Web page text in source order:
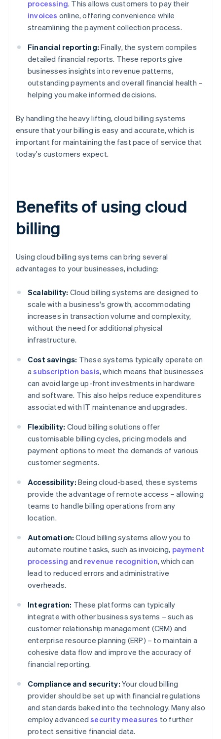
processing. This allows customers to pay their
invoices online, offering convenience while
streamlining the payment collection process.
Financial reporting: Finally, the system compiles
detailed financial reports. These reports give
businesses insights into revenue patterns,
outstanding payments and overall financial health –
helping you make informed decisions.
By handling the heavy lifting, cloud billing systems
ensure that your billing is easy and accurate, which is
important for maintaining the fast pace of service that
today's customers expect.
Benefits of using cloud
billing
Using cloud billing systems can bring several
advantages to your businesses, including:
Scalability: Cloud billing systems are designed to
scale with a business's growth, accommodating
increases in transaction volume and complexity,
without the need for additional physical
infrastructure.
Cost savings: These systems typically operate on
asubscription basis, which means that businesses
can avoid large up-front investments in hardware
and software. This also helps reduce expenditures
associated with IT maintenance and upgrades.
Flexibility: Cloud billing solutions offer
customisable billing cycles, pricing models and
payment options to meet the demands of various
customer segments.
Accessibility: Being cloud-based, these systems
provide the advantage of remote access – allowing
teams to handle billing operations from any
location.
Automation: Cloud billing systems allow you to
automate routine tasks, such as invoicing, payment
processing and revenue recognition, which can
lead to reduced errors and administrative
overheads.
Integration: These platforms can typically
integrate with other business systems – such as
customer relationship management (CRM) and
enterprise resource planning (ERP) – to maintain a
cohesive data flow and improve the accuracy of
financial reporting.
Compliance and security: Your cloud billing
provider should be set up with financial regulations
and standards baked into the technology. Many also
employ advancedsecurity measures to further
protect sensitive financial data.